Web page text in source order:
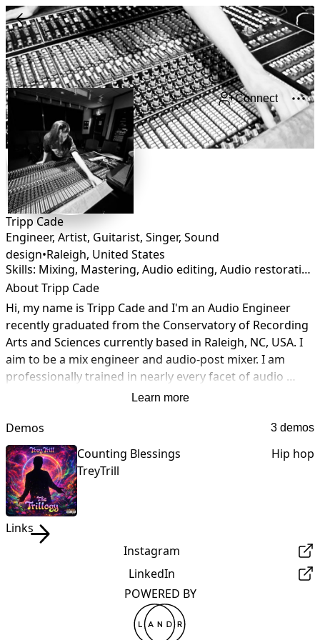
Connect
Tripp Cade
Engineer, Artist, Guitarist, Singer, Sound
design•Raleigh, United States
Skills: Mixing, Mastering, Audio editing, Audio restoration, Foley, Remixing, Sound Design
About Tripp Cade
Hi, my name is Tripp Cade and I'm an Audio Engineer
recently graduated from the Conservatory of Recording
Arts and Sciences currently based in Raleigh, NC, USA. I
aim to be a mix engineer and audio-post mixer. I am
professionally trained in nearly every facet of audio
production. If you are in need of someone to Track,
reasonable price of course. I look forward to working
with you soon.
Learn more
Demos 3 demos
Counting Blessings
Hip hop
TreyTrill
Links
Instagram
LinkedIn
POWERED BY